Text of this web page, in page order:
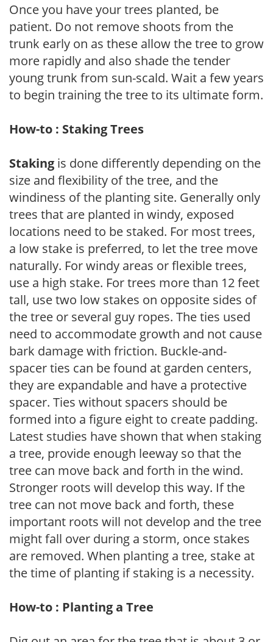
Once you have your trees planted, be
patient. Do not remove shoots from the
trunk early on as these allow the tree to grow
more rapidly and also shade the tender
young trunk from sun-scald. Wait a few years
to begin training the tree to its ultimate form.
How-to : Staking Trees
Staking is done differently depending on the
size and flexibility of the tree, and the
windiness of the planting site. Generally only
trees that are planted in windy, exposed
locations need to be staked. For most trees,
a low stake is preferred, to let the tree move
naturally. For windy areas or flexible trees,
use a high stake. For trees more than 12 feet
tall, use two low stakes on opposite sides of
the tree or several guy ropes. The ties used
need to accommodate growth and not cause
bark damage with friction. Buckle-and-
spacer ties can be found at garden centers,
they are expandable and have a protective
spacer. Ties without spacers should be
formed into a figure eight to create padding.
Latest studies have shown that when staking
a tree, provide enough leeway so that the
tree can move back and forth in the wind.
Stronger roots will develop this way. If the
tree can not move back and forth, these
important roots will not develop and the tree
might fall over during a storm, once stakes
are removed. When planting a tree, stake at
the time of planting if staking is a necessity.
How-to : Planting a Tree